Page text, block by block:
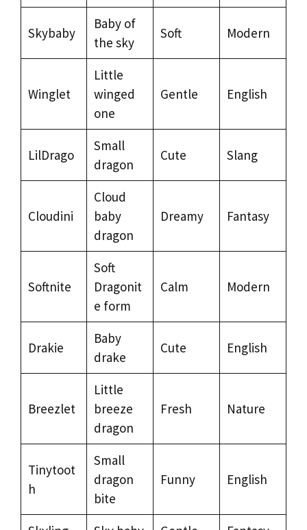
Skybaby
Baby of
the sky
Soft Modern
Winglet
Little
winged
one
Gentle English
LilDrago
Small
dragon
Cute Slang
Cloudini
Cloud
baby
dragon
Dreamy Fantasy
Softnite
Soft
Dragonit
e form
Calm Modern
Drakie
Baby
drake
Cute English
Breezlet
Little
breeze
dragon
Fresh Nature
Tinytoot
h
Small
dragon
bite
Funny English